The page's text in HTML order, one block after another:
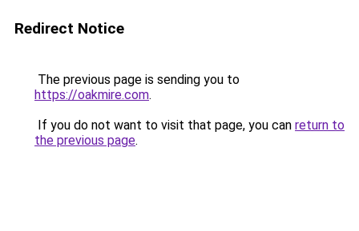
Redirect Notice
The previous page is sending you to
https://oakmire.com.
If you do not want to visit that page, you can return to
the previous page.